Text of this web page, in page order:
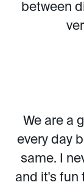
between
We are a
every day
same. I
and it's fun